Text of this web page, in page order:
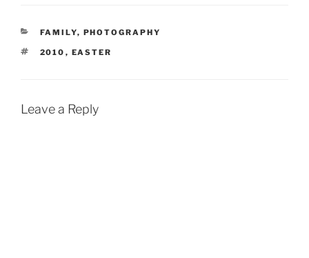
CATEGORIES
FAMILY, PHOTOGRAPHY
TAGS
2010 , EASTER
Leave a Reply